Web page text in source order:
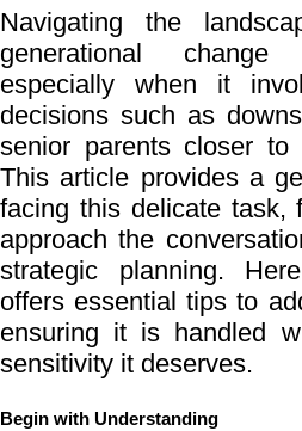
Navigating the
generational change
especially when it
decisions such as
senior parents closer to
This article provides a
facing this delicate task,
approach the
strategic planning.
offers essential tips to
ensuring it is handled
sensitivity it deserves.
Begin with Understanding